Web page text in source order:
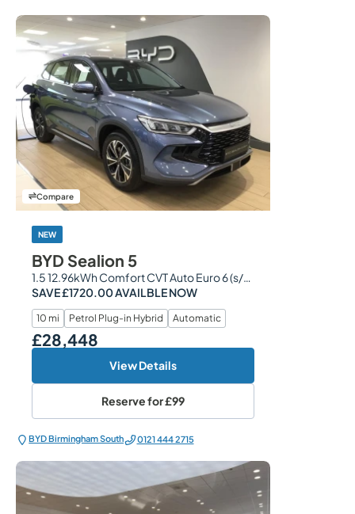
Compare
NEW
BYD Sealion 5
1.5 12.96kWh Comfort CVT Auto Euro 6 (s/s) 5dr
SAVE £1720.00 AVAILBLE NOW
10 mi Petrol Plug-in Hybrid Automatic
Our Price
£28,448
View Details
Reserve for£99
BYD Birmingham South 0121 444 2715